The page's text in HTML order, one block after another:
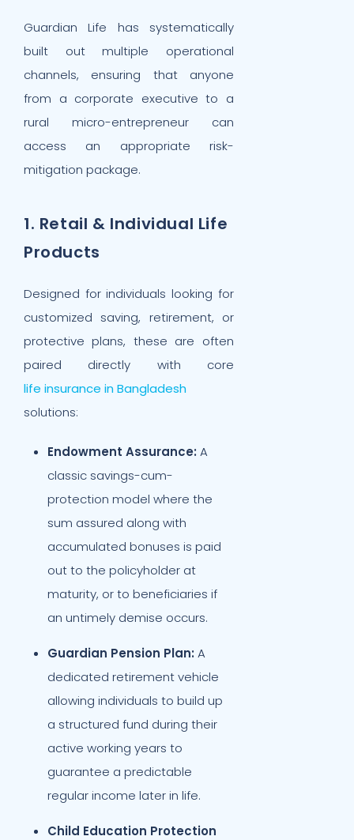
Guardian Life has systematically
built out multiple operational
channels, ensuring that anyone
from a corporate executive to a
rural micro-entrepreneur can
access an appropriate risk-
mitigation package.
1. Retail & Individual Life
Products
Designed for individuals looking for
customized saving, retirement, or
protective plans, these are often
paired directly with core
life insurance in Bangladesh
solutions:
Endowment Assurance: A
classic savings-cum-
protection model where the
sum assured along with
accumulated bonuses is paid
out to the policyholder at
maturity, or to beneficiaries if
an untimely demise occurs.
Guardian Pension Plan: A
dedicated retirement vehicle
allowing individuals to build up
a structured fund during their
active working years to
guarantee a predictable
regular income later in life.
Child Education Protection